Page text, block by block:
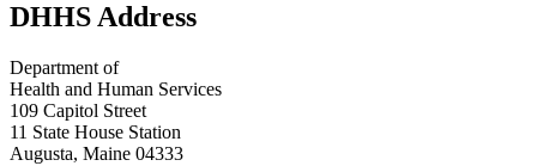
DHHS Address
Department of
Health and Human Services
109 Capitol Street
11 State House Station
Augusta, Maine 04333